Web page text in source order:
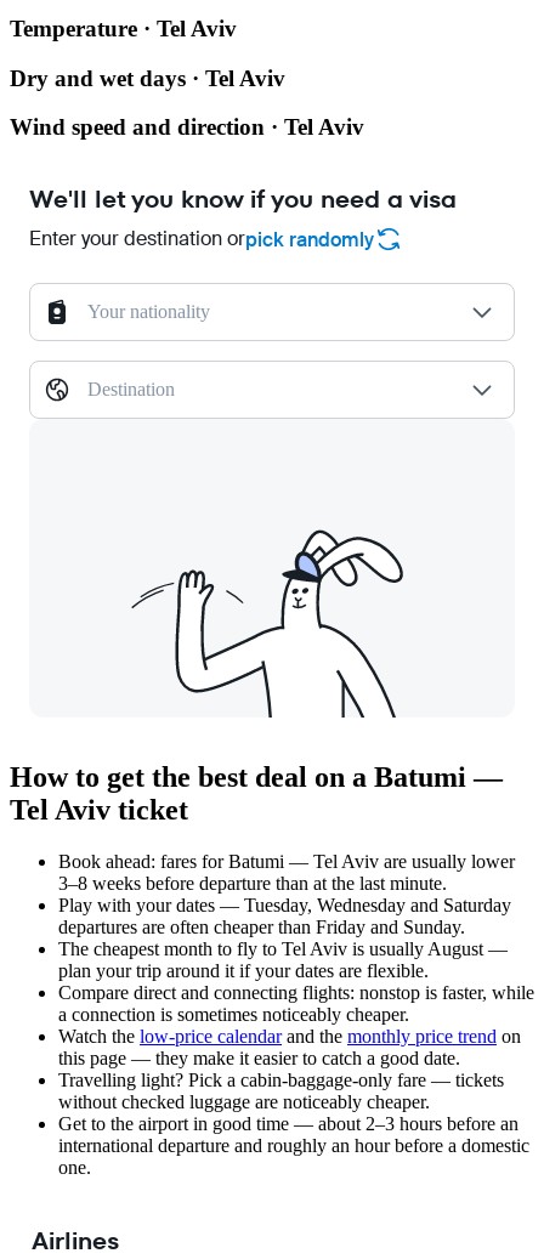
Temperature · Tel Aviv
Dry and wet days · Tel Aviv
Wind speed and direction · Tel Aviv
We'll let you know if you need a visa
Enter your destination orpick randomly
Your nationality
Destination
How to get the best deal on a Batumi —
Tel Aviv ticket
Book ahead: fares for Batumi — Tel Aviv are usually lower
3–8 weeks before departure than at the last minute.
Play with your dates — Tuesday, Wednesday and Saturday
departures are often cheaper than Friday and Sunday.
The cheapest month to fly to Tel Aviv is usually August —
plan your trip around it if your dates are flexible.
Compare direct and connecting flights: nonstop is faster, while
a connection is sometimes noticeably cheaper.
Watch the low-price calendarand the monthly price trend on
this page — they make it easier to catch a good date.
Travelling light? Pick a cabin-baggage-only fare — tickets
without checked luggage are noticeably cheaper.
Get to the airport in good time — about 2–3 hours before an
international departure and roughly an hour before a domestic
one.
Airlines